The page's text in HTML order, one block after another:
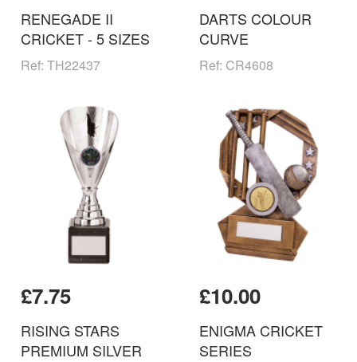
RENEGADE II
CRICKET - 5 SIZES
Ref: TH22437
DARTS COLOUR
CURVE
Ref: CR4608
£7.75
RISING STARS
PREMIUM SILVER
£10.00
ENIGMA CRICKET
SERIES